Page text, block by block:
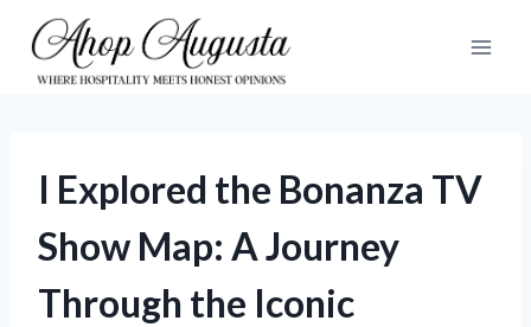
content
I Explored the Bonanza TV
Show Map: A Journey
Through the Iconic